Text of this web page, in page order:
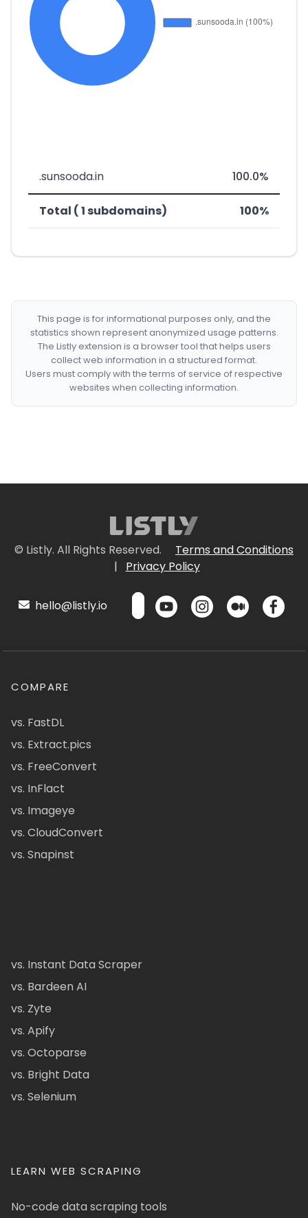
.sunsooda.in 100.0%
Total ( 1 subdomains) 100%
This page is for informational purposes only, and the
statistics shown represent anonymized usage patterns.
The Listly extension is a browser tool that helps users
collect web information in a structured format.
Users must comply with the terms of service of respective
websites when collecting information.
© Listly. All Rights Reserved.
Terms and Conditions
|
Privacy Policy
hello@listly.io
COMPARE
vs. FastDL
vs. Extract.pics
vs. FreeConvert
vs. InFlact
vs. Imageye
vs. CloudConvert
vs. Snapinst
vs. Instant Data Scraper
vs. Bardeen AI
vs. Zyte
vs. Apify
vs. Octoparse
vs. Bright Data
vs. Selenium
LEARN WEB SCRAPING
No-code data scraping tools